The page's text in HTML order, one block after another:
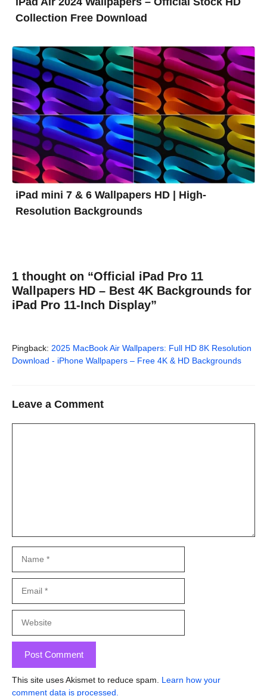
Collection Free Download
iPad mini 7 & 6 Wallpapers HD | High-
Resolution Backgrounds
1 thought on “Official iPad Pro 11
Wallpapers HD – Best 4K Backgrounds for
iPad Pro 11-Inch Display”
Pingback: 2025 MacBook Air Wallpapers: Full HD 8K Resolution
Download - iPhone Wallpapers – Free 4K & HD Backgrounds
Leave a Comment
This site uses Akismet to reduce spam. Learn how your
comment data is processed.